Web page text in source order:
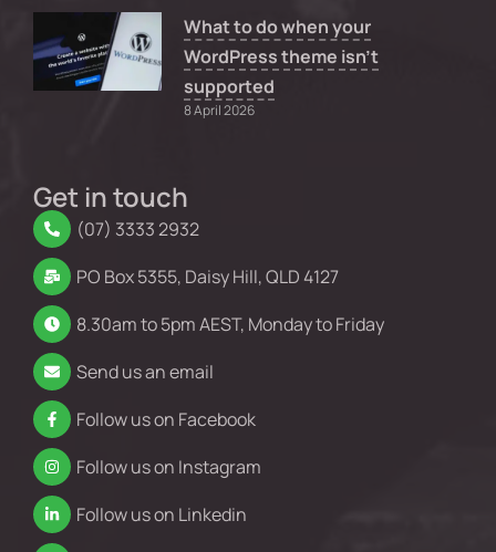
What to do when your
WordPress theme isn’t
supported
8 April 2026
Get in touch
(07) 3333 2932
PO Box 5355, Daisy Hill, QLD 4127
8.30am to 5pm AEST, Monday to Friday
Send us an email
Follow us on Facebook
Follow us on Instagram
Follow us on Linkedin